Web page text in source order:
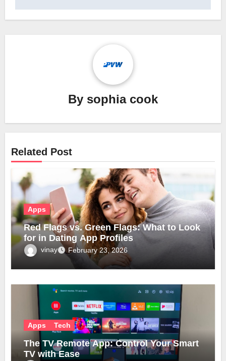
By sophia cook
Related Post
Apps
Red Flags vs. Green Flags: What to Look
for in Dating App Profiles
vinay February 23, 2026
Apps Tech
The TV Remote App: Control Your Smart
TV with Ease